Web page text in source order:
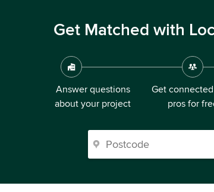
Get Matched with
Answer questions
about your project
Get
pros for